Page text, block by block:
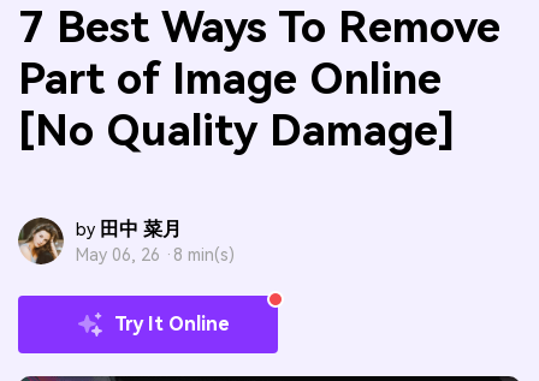
7 Best Ways To Remove
Part of Image Online
[No Quality Damage]
by 田中 菜月
May 06, 26 · 8 min(s)
Try It Online